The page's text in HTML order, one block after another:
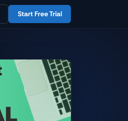
Start Free Trial